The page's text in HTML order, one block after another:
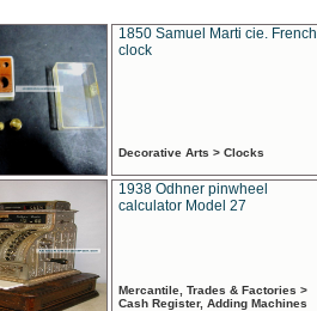
1850 Samuel Marti cie. French
clock
Decorative Arts > Clocks
1938 Odhner pinwheel
calculator Model 27
Mercantile, Trades & Factories >
Cash Register, Adding Machines